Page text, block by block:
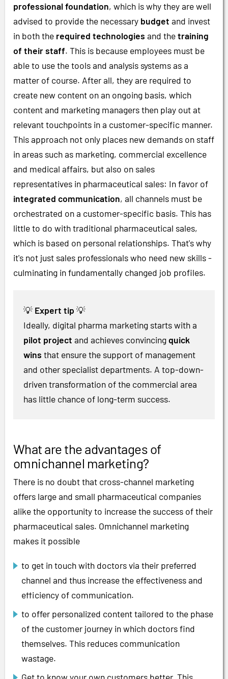
professional foundation, which is why they are well
advised to provide the necessary budget and invest
in both the required technologies and thetraining
of their staff. This is because employees must be
able to use the tools and analysis systems as a
matter of course. After all, they are required to
create new content on an ongoing basis, which
content and marketing managers then play out at
relevant touchpoints in a customer-specific manner.
This approach not only places new demands on staff
in areas such as marketing, commercial excellence
and medical affairs, but also on sales
representatives in pharmaceutical sales: In favor of
integrated communication, all channels must be
orchestrated on a customer-specific basis. This has
little to do with traditional pharmaceutical sales,
which is based on personal relationships. That's why
it's not just sales professionals who need new skills -
culminating in fundamentally changed job profiles.
💡 Expert tip 💡
Ideally, digital pharma marketing starts with a
pilot project and achieves convincingquick
wins that ensure the support of management
and other specialist departments. A top-down-
driven transformation of the commercial area
has little chance of long-term success.
What are the advantages of
omnichannel marketing?
There is no doubt that cross-channel marketing
offers large and small pharmaceutical companies
alike the opportunity to increase the success of their
pharmaceutical sales. Omnichannel marketing
makes it possible
to get in touch with doctors via their preferred
channel and thus increase the effectiveness and
efficiency of communication.
to offer personalized content tailored to the phase
of the customer journey in which doctors find
themselves. This reduces communication
wastage.